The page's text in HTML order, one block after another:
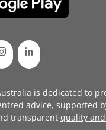
is dedicated to
advice, supported
transparent quality